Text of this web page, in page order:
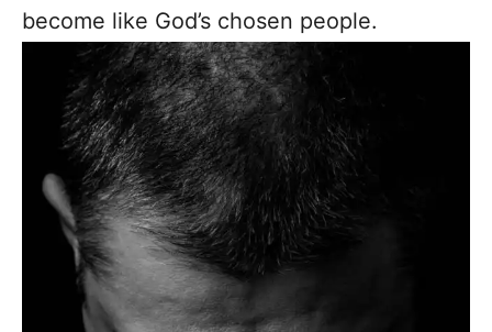
become like God’s chosen people.